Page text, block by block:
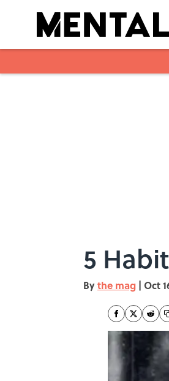
5
Bythe mag | Oct